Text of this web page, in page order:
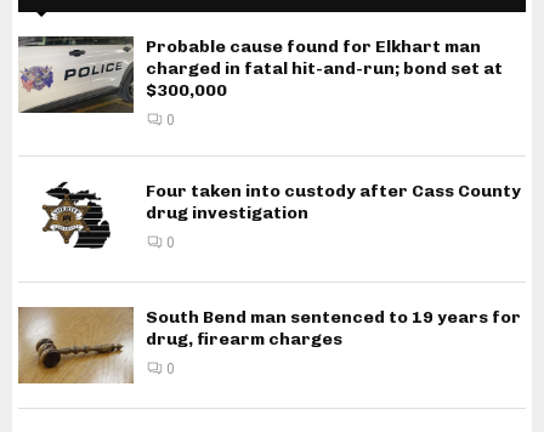
Probable cause found for Elkhart man
charged in fatal hit-and-run; bond set at
$300,000
0
Four taken into custody after Cass County
drug investigation
0
South Bend man sentenced to 19 years for
drug, firearm charges
0